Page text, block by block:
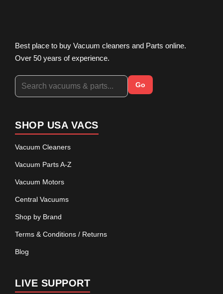
Best place to buy Vacuum cleaners and Parts online.
Over 50 years of experience.
Go
SHOP USA VACS
Vacuum Cleaners
Vacuum Parts A-Z
Vacuum Motors
Central Vacuums
Shop by Brand
Terms & Conditions / Returns
Blog
LIVE SUPPORT